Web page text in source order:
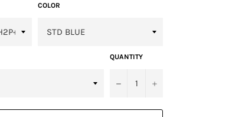
COLOR
QUANTITY
− +